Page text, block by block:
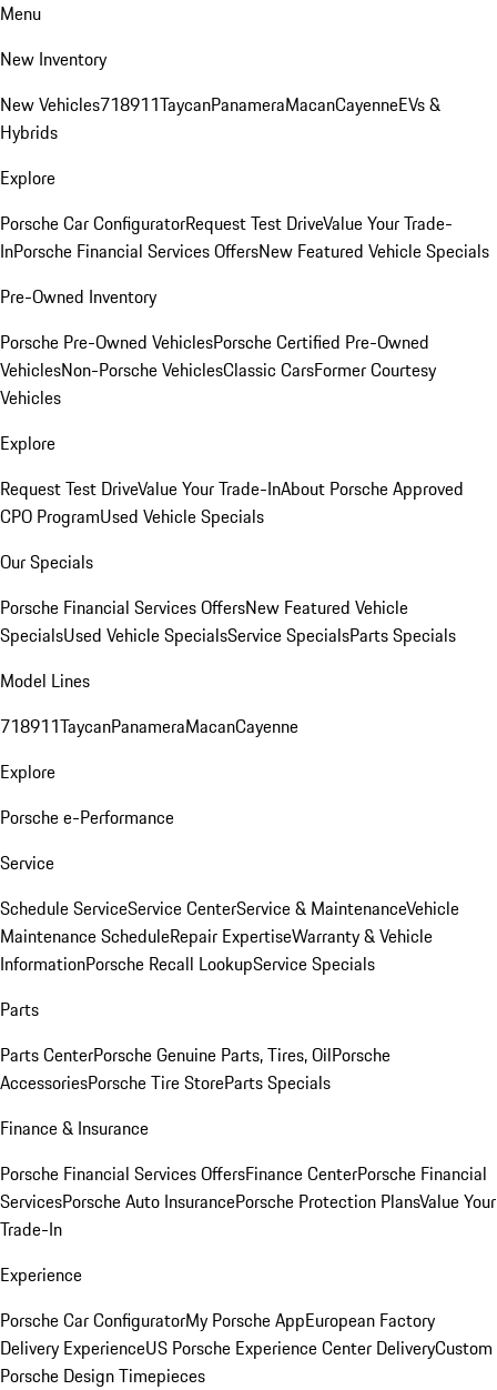
Menu
New Inventory
New Vehicles718911TaycanPanameraMacanCayenneEVs &
Hybrids
Explore
Porsche Car ConfiguratorRequest Test DriveValue Your Trade-
InPorsche Financial Services OffersNew Featured Vehicle Specials
Pre-Owned Inventory
Porsche Pre-Owned VehiclesPorsche Certified Pre-Owned
VehiclesNon-Porsche VehiclesClassic CarsFormer Courtesy
Vehicles
Explore
Request Test DriveValue Your Trade-InAbout Porsche Approved
CPO ProgramUsed Vehicle Specials
Our Specials
Porsche Financial Services OffersNew Featured Vehicle
SpecialsUsed Vehicle SpecialsService SpecialsParts Specials
Model Lines
718911TaycanPanameraMacanCayenne
Explore
Porsche e-Performance
Service
Schedule ServiceService CenterService & MaintenanceVehicle
Maintenance ScheduleRepair ExpertiseWarranty & Vehicle
InformationPorsche Recall LookupService Specials
Parts
Parts CenterPorsche Genuine Parts, Tires, OilPorsche
AccessoriesPorsche Tire StoreParts Specials
Finance & Insurance
Porsche Financial Services OffersFinance CenterPorsche Financial
ServicesPorsche Auto InsurancePorsche Protection PlansValue Your
Trade-In
Experience
Porsche Car ConfiguratorMy Porsche AppEuropean Factory
Delivery ExperienceUS Porsche Experience Center DeliveryCustom
Porsche Design Timepieces